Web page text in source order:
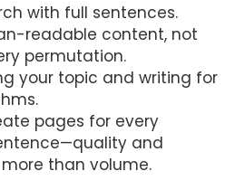
with full sentences.
readable content, not
permutation.
your topic and writing for
pages for every
and
than volume.